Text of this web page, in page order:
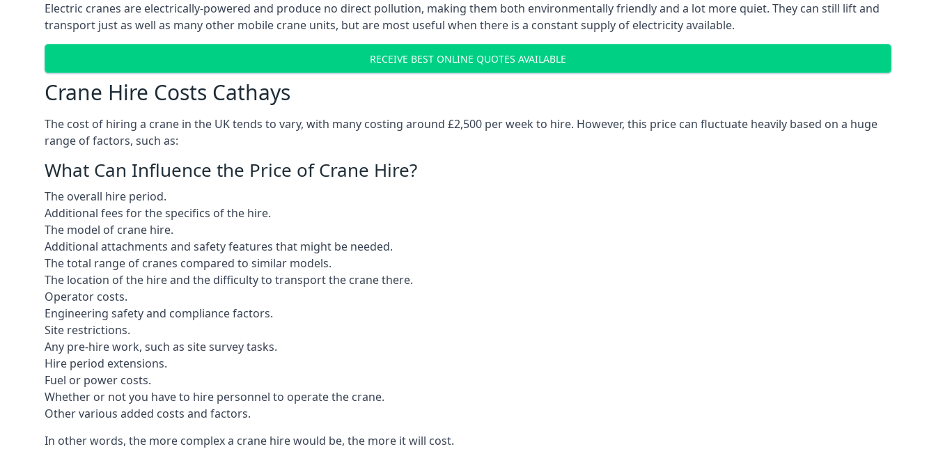
Electric cranes are electrically-powered and produce no direct pollution, making them both environmentally friendly and a lot more quiet. They can still lift and
transport just as well as many other mobile crane units, but are most useful when there is a constant supply of electricity available.
RECEIVE BEST ONLINE QUOTES AVAILABLE
Crane Hire Costs Cathays
The cost of hiring a crane in the UK tends to vary, with many costing around £2,500 per week to hire. However, this price can fluctuate heavily based on a huge
range of factors, such as:
What Can Influence the Price of Crane Hire?
The overall hire period.
Additional fees for the specifics of the hire.
The model of crane hire.
Additional attachments and safety features that might be needed.
The total range of cranes compared to similar models.
The location of the hire and the difficulty to transport the crane there.
Operator costs.
Engineering safety and compliance factors.
Site restrictions.
Any pre-hire work, such as site survey tasks.
Hire period extensions.
Fuel or power costs.
Whether or not you have to hire personnel to operate the crane.
Other various added costs and factors.
In other words, the more complex a crane hire would be, the more it will cost.